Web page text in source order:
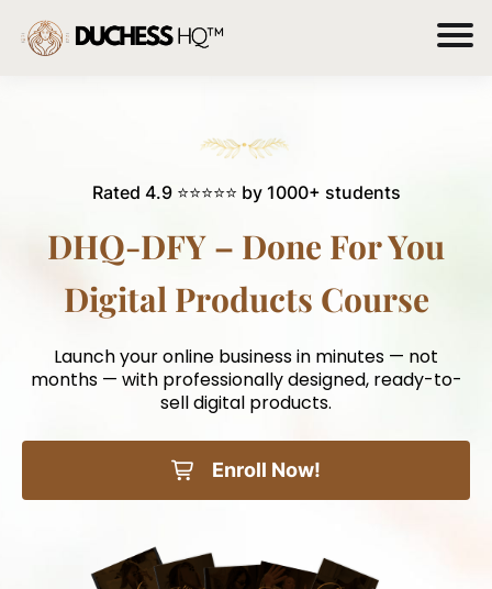
Rated 4.9 ⭐⭐⭐⭐⭐ by 1000+ students
DHQ-DFY – Done For You
Digital Products Course
Launch your online business in minutes — not
months — with professionally designed, ready-to-
sell digital products.
Enroll Now!